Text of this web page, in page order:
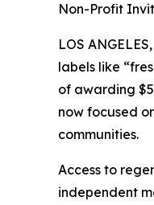
Non-Profit
LOS
labels like
of awarding
now focused
communities.
Access to
independent